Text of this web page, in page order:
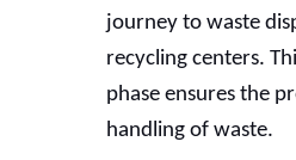
journey to waste
recycling centers.
phase ensures the
handling of waste.